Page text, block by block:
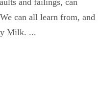
can all learn from, and
Milk. ...